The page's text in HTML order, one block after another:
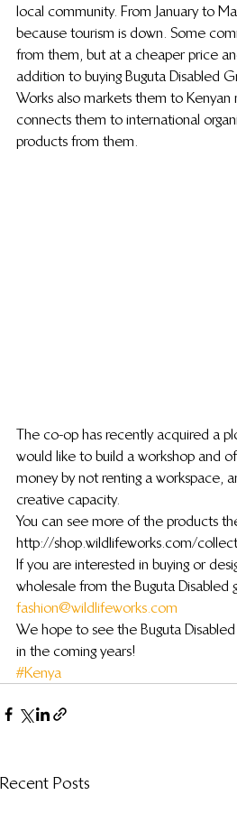
local community. From January to
because tourism is down. Some
from them, but at a cheaper price
addition to buying Buguta Disabled
Works also markets them to Kenyan
connects them to international
products from them.
The co-op has recently acquired a
would like to build a workshop and
money by not renting a workspace,
creative capacity.
You can see more of the products
http://shop.wildlifeworks.com/
If you are interested in buying or
wholesale from the Buguta Disabled
fashion@wildlifeworks.com
We hope to see the Buguta
in the coming years!
#Kenya
Recent Posts